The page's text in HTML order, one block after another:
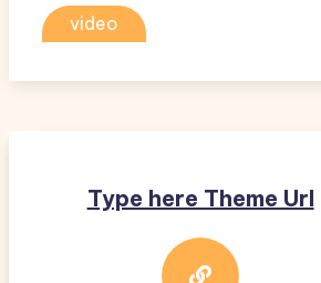
video
Type here Theme Url